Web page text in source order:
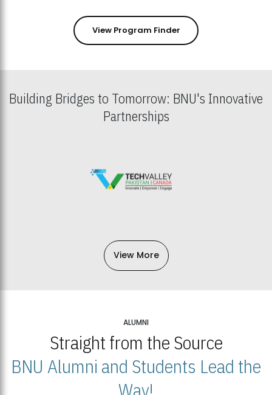
View Program Finder
Building Bridges to Tomorrow: BNU's Innovative
Partnerships
View More
ALUMNI
Straight from the Source
BNU Alumni and Students Lead the
Way!